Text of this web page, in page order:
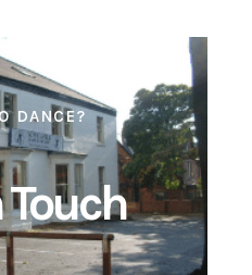
DANCE?
Touch